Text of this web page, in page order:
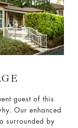
guest of this
Our enhanced
surrounded by